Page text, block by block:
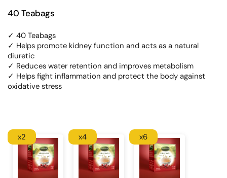
40 Teabags
✓ 40 Teabags
✓ Helps promote kidney function and acts as a natural
diuretic
✓ Reduces water retention and improves metabolism
✓ Helps fight inflammation and protect the body against
oxidative stress
x2 x4 x6